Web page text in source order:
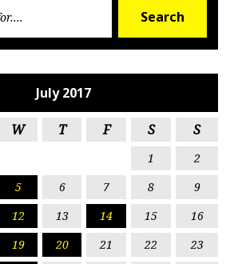
Search
July 2017
W T F S S
1
2
5 6 7 8
9
12 13 14 15
16
19 20 21 22
23